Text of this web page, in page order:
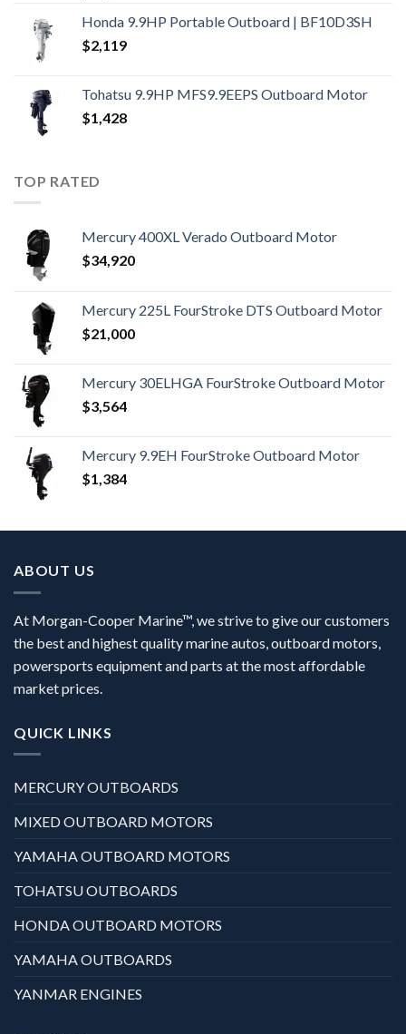
Honda 9.9HP Portable Outboard | BF10D3SH
$2,119
Tohatsu 9.9HP MFS9.9EEPS Outboard Motor
$1,428
TOP RATED
Mercury 400XL Verado Outboard Motor
$34,920
Mercury 225L FourStroke DTS Outboard Motor
$21,000
Mercury 30ELHGA FourStroke Outboard Motor
$3,564
Mercury 9.9EH FourStroke Outboard Motor
$1,384
ABOUT US
At Morgan-Cooper Marine™, we strive to give our customers
the best and highest quality marine autos, outboard motors,
powersports equipment and parts at the most affordable
market prices.
QUICK LINKS
MERCURY OUTBOARDS
MIXED OUTBOARD MOTORS
YAMAHA OUTBOARD MOTORS
TOHATSU OUTBOARDS
HONDA OUTBOARD MOTORS
YAMAHA OUTBOARDS
YANMAR ENGINES